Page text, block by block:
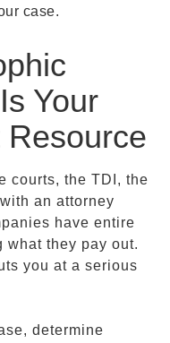
case.
Your
courts, the TDI, the
an attorney
have entire
what they pay out.
you at a serious
determine